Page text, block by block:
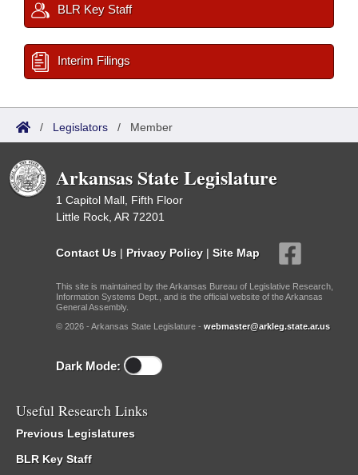
BLR Key Staff
Interim Filings
/ Legislators / Member
Arkansas State Legislature
1 Capitol Mall, Fifth Floor
Little Rock, AR 72201
Contact Us | Privacy Policy | Site Map
This site is maintained by the Arkansas Bureau of Legislative Research,
Information Systems Dept., and is the official website of the Arkansas
General Assembly.
© 2026 - Arkansas State Legislature - webmaster@arkleg.state.ar.us
Dark Mode:
Useful Research Links
Previous Legislatures
BLR Key Staff